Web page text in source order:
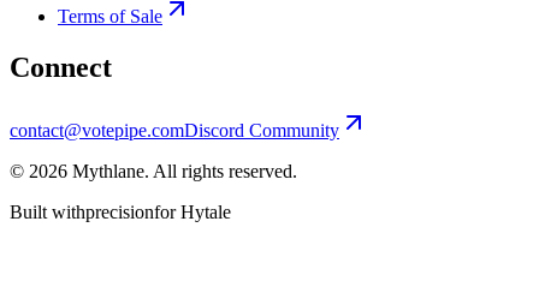
Terms of Sale
Connect
contact@votepipe.comDiscord Community
© 2026 Mythlane. All rights reserved.
Built withprecisionfor Hytale